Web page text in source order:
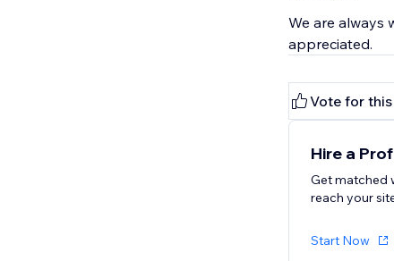
We are always
appreciated.
Vote for
Hire a
Get matched
reach your
Start Now